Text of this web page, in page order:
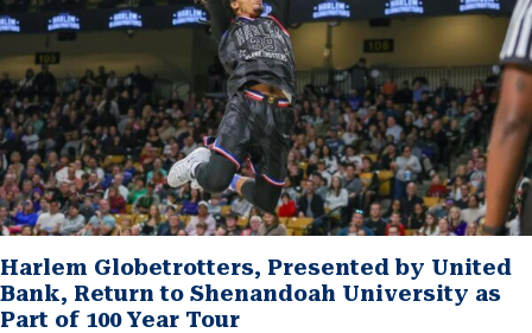
Harlem Globetrotters, Presented by United
Bank, Return to Shenandoah University as
Part of 100 Year Tour